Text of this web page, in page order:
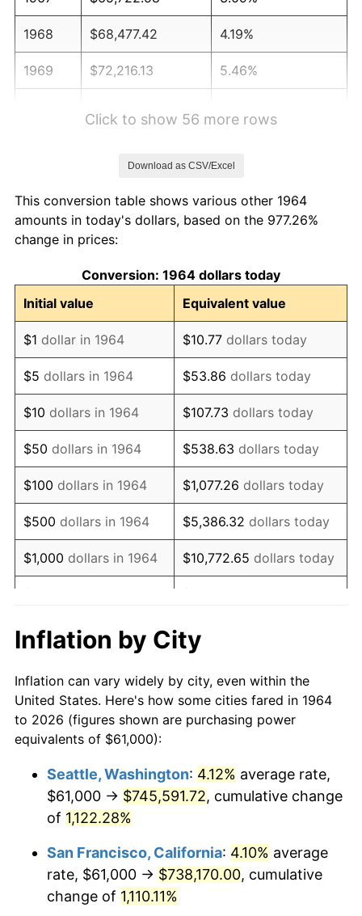
1968 $68,477.42 4.19%
1969 $72,216.13 5.46%
1973 $87,367.74 6.22%
1974
1975 $105,864.52 9.13%
1976 $111,964.52 5.76%
1977 $119,245.16 6.50%
1978 $128,296.77 7.59%
1979 $142,858.06 11.35%
1980 $162,141.94 13.50%
1981 $178,867.74 10.32%
1982 $189,887.10 6.16%
1983 $195,987.10 3.21%
1985 $211,729.03
1986 $215,664.52 1.86%
1987 $223,535.48 3.65%
1989 $244,000.00 4.82%
1991 $268,006.45 4.21%
1992 $276,074.19
Click to show 56 more rows
Download as CSV/Excel
This conversion table shows various other 1964
amounts in today's dollars, based on the 977.26%
change in prices:
Conversion: 1964 dollars today
Initial value
Equivalent value
$1 dollar in 1964 $10.77 dollars today
$5 dollars in 1964 $53.86 dollars today
$10 dollars in 1964 $107.73 dollars today
$50 dollars in 1964 $538.63 dollars today
$100 dollars in 1964 $1,077.26 dollars today
$500 dollars in 1964 $5,386.32 dollars today
$1,000 dollars in 1964 $10,772.65 dollars today
$10,000 dollars in
1964
$107,726.45
today
$50,000dollars in
1964
$538,632.26dollars
today
$100,000 dollars in
$500,000dollars in
1964
$5,386,322.58dollars
$1,000,000dollars in
1964
$10,772,645.16dollars
today
Inflation by City
Inflation can vary widely by city, even within the
United States. Here's how some cities fared in 1964
to 2026 (figures shown are purchasing power
equivalents of $61,000):
Seattle, Washington: 4.12% average rate,
$61,000 → $745,591.72, cumulative change
of 1,122.28%
San Francisco, California: 4.10% average
rate, $61,000 → $738,170.00, cumulative
change of 1,110.11%